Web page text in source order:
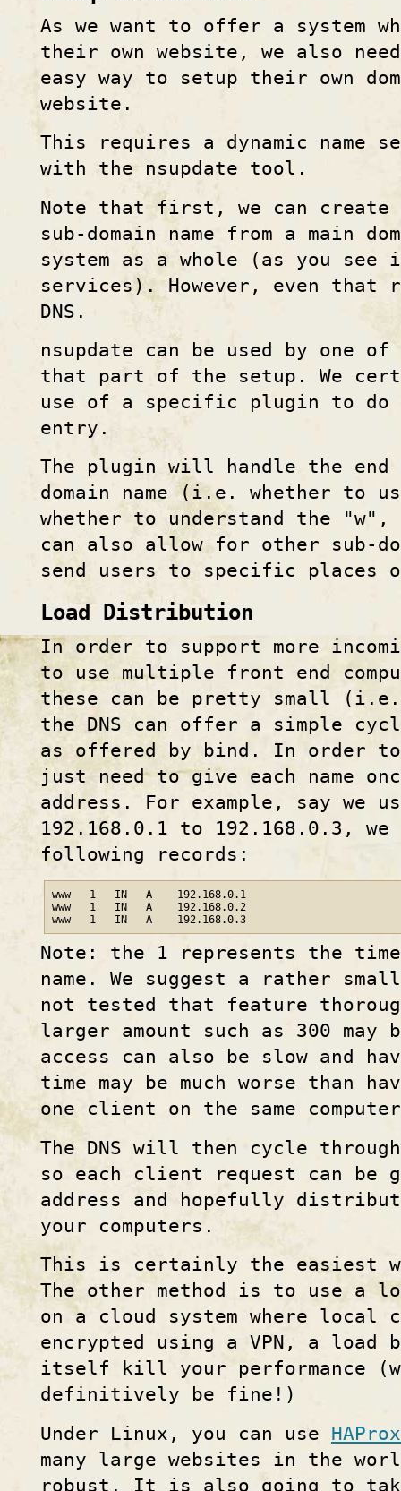
As we want to offer a system
their own website, we also
easy way to setup their own
website.
This requires a dynamic name
with the nsupdate tool.
Note that first, we can create
sub-domain name from a main
system as a whole (as you see
services). However, even that
DNS.
nsupdate can be used by one
that part of the setup. We
use of a specific plugin to do
entry.
The plugin will handle the
domain name (i.e. whether to
whether to understand the "w",
can also allow for other sub-
send users to specific places
Load Distribution
In order to support more
to use multiple front end
these can be pretty small
the DNS can offer a simple
as offered by bind. In order
just need to give each name
address. For example, say we
192.168.0.1 to 192.168.0.3, we
following records:
www   1   IN   A    192.168.0.1
www   1   IN   A    192.168.0.2
www   1   IN   A    192.168.0.3
Note: the 1 represents the
name. We suggest a rather
not tested that feature
larger amount such as 300 may
access can also be slow and
time may be much worse than
one client on the same
The DNS will then cycle
so each client request can be
address and hopefully
your computers.
This is certainly the easiest
The other method is to use a
on a cloud system where local
encrypted using a VPN, a load
itself kill your performance
definitively be fine!)
Under Linux, you can use
many large websites in the
robust. It is also going to